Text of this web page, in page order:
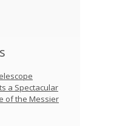
a Spectacular
of the Messier